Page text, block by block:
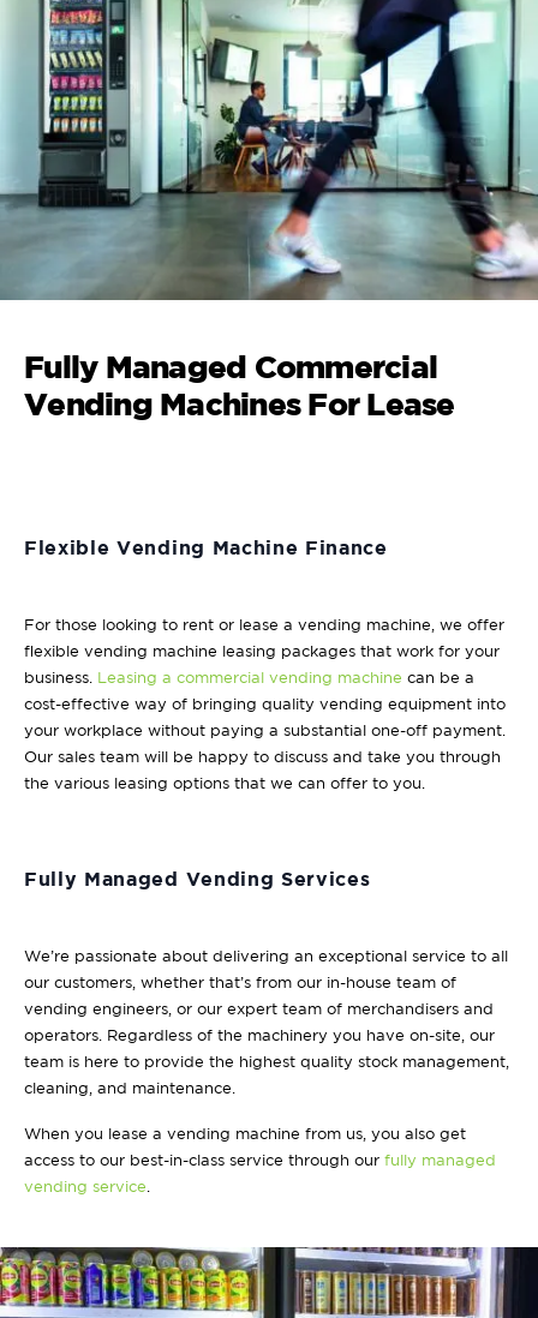
Fully Managed Commercial
Vending Machines For Lease
Flexible Vending Machine Finance
For those looking to rent or lease a vending machine, we offer
flexible vending machine leasing packages that work for your
business. Leasing a commercial vending machine can be a
cost-effective way of bringing quality vending equipment into
your workplace without paying a substantial one-off payment.
Our sales team will be happy to discuss and take you through
the various leasing options that we can offer to you.
Fully Managed Vending Services
We’re passionate about delivering an exceptional service to all
our customers, whether that’s from our in-house team of
vending engineers, or our expert team of merchandisers and
operators. Regardless of the machinery you have on-site, our
team is here to provide the highest quality stock management,
cleaning, and maintenance.
When you lease a vending machine from us, you also get
access to our best-in-class service through our fully managed
vending service